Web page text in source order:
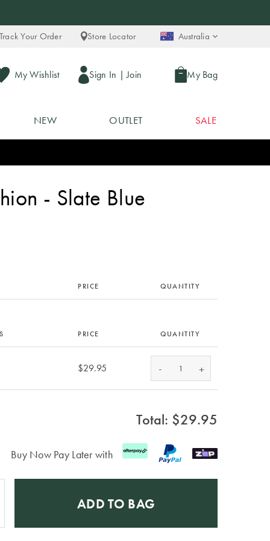
Your Order Store Locator Australia
My Wishlist Sign In | Join My Bag
NEW OUTLET SALE
- Slate Blue
PRICE QUANTITY
PRICE QUANTITY
$29.95 - +
Total: $29.95
Buy Now Pay Later with
ADD TO BAG